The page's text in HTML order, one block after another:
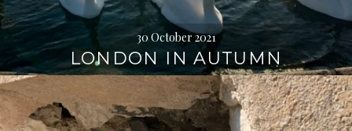
30 October 2021
LONDON IN AUTUMN